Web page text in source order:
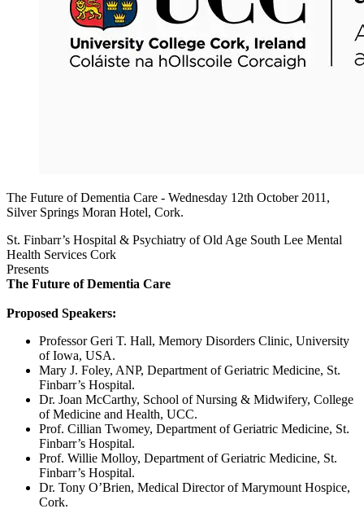
The Future of Dementia Care - Wednesday 12th October 2011,
Silver Springs Moran Hotel, Cork.
St. Finbarr’s Hospital & Psychiatry of Old Age South Lee Mental
Health Services Cork
Presents
The Future of Dementia Care
Proposed Speakers:
Professor Geri T. Hall, Memory Disorders Clinic, University
of Iowa, USA.
Mary J. Foley, ANP, Department of Geriatric Medicine, St.
Finbarr’s Hospital.
Dr. Joan McCarthy, School of Nursing & Midwifery, College
of Medicine and Health, UCC.
Prof. Cillian Twomey, Department of Geriatric Medicine, St.
Finbarr’s Hospital.
Prof. Willie Molloy, Department of Geriatric Medicine, St.
Finbarr’s Hospital.
Dr. Tony O’Brien, Medical Director of Marymount Hospice,
Cork.